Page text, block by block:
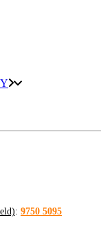
: 9750 5095